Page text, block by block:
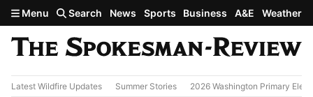
Skip to main content
Menu Search News Sports Business A&E Weather
Latest Wildfire Updates Summer Stories 2026 Washington Primary